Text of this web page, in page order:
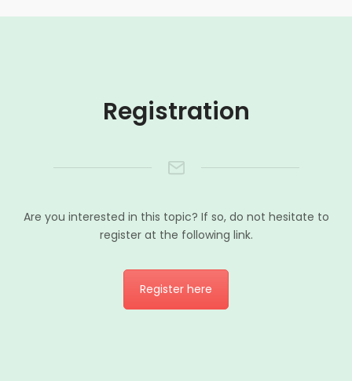
Registration
Are you interested in this topic? If so, do not hesitate to
register at the following link.
Register here